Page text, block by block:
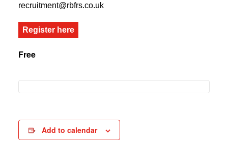
recruitment@rbfrs.co.uk
Register here
Free
Add to calendar